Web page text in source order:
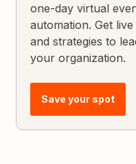
one-day virtual
automation. Get
and strategies to
your organization.
Save your spot